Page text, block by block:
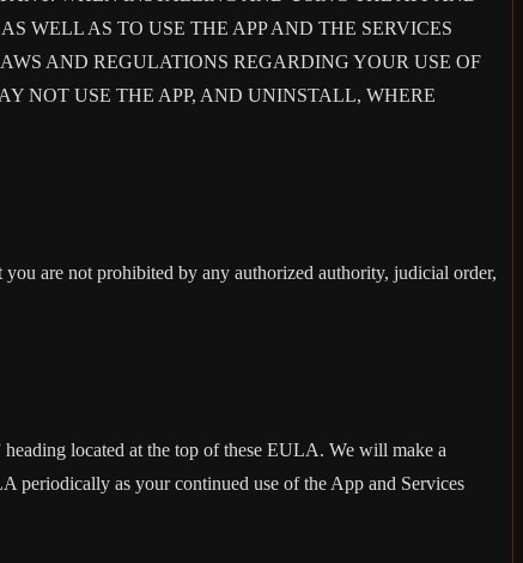
WELL AS TO USE THE APP AND THE SERVICES
AND REGULATIONS REGARDING YOUR USE OF
NOT USE THE APP, AND UNINSTALL, WHERE
are not prohibited by any authorized authority, judicial order,
located at the top of these EULA. We will make a
periodically as your continued use of the App and Services